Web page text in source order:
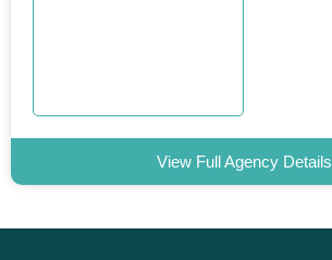
View Full Agency Details